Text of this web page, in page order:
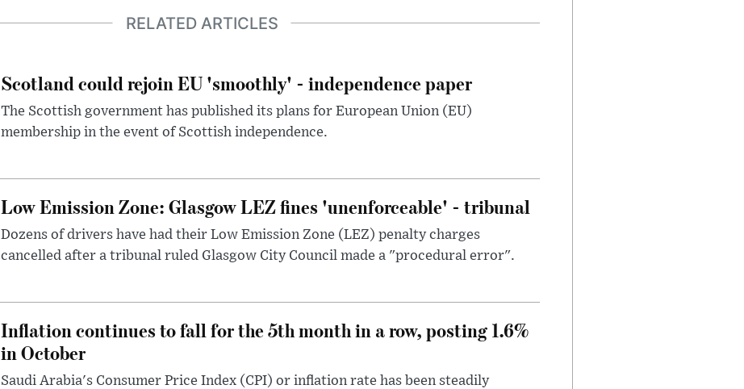
RELATED ARTICLES
Scotland could rejoin EU 'smoothly' - independence paper
The Scottish government has published its plans for European Union (EU)
membership in the event of Scottish independence.
Low Emission Zone: Glasgow LEZ fines 'unenforceable' - tribunal
Dozens of drivers have had their Low Emission Zone (LEZ) penalty charges
cancelled after a tribunal ruled Glasgow City Council made a "procedural error".
Inflation continues to fall for the 5th month in a row, posting 1.6%
in October
Saudi Arabia's Consumer Price Index (CPI) or inflation rate has been steadily